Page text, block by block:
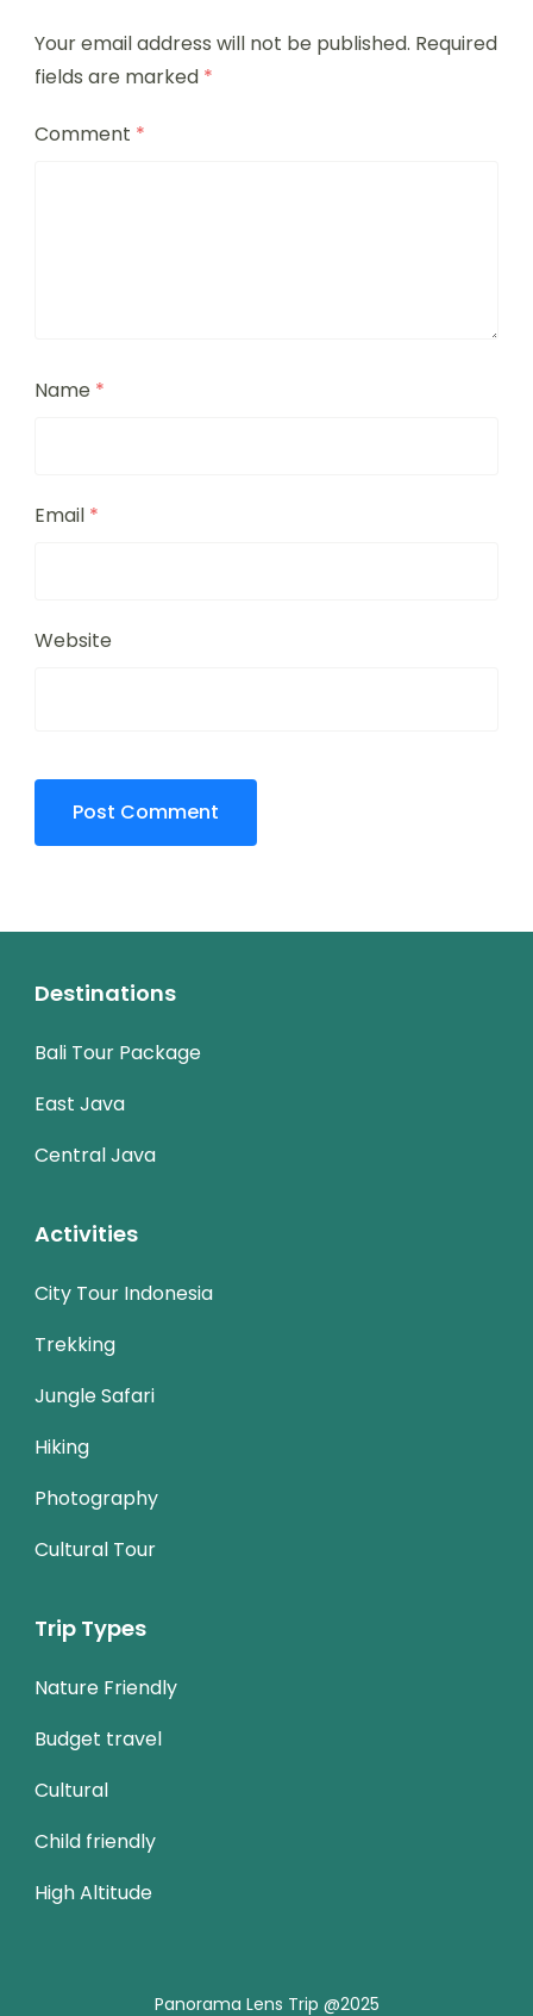
Your email address will not be published. Required
fields are marked *
Comment *
Name *
Email *
Website
Destinations
Bali Tour Package
East Java
Central Java
Activities
City Tour Indonesia
Trekking
Jungle Safari
Hiking
Photography
Cultural Tour
Trip Types
Nature Friendly
Budget travel
Cultural
Child friendly
High Altitude
Panorama Lens Trip @2025